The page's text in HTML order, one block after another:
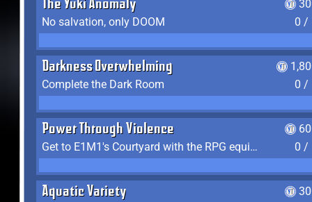
The Yuki Anomaly
No salvation, only DOOM
0 /
Darkness Overwhelming
Complete the Dark Room
0 /
Power Through Violence
Get to E1M1's Courtyard with the RPG equipped
0 /
Aquatic Variety